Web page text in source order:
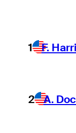
1 F.
2 A.